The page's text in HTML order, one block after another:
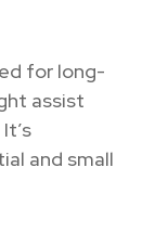
for long-
assist
and small